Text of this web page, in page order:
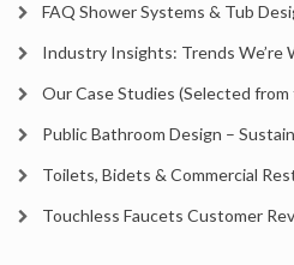
FAQ Shower Systems & Tub
Industry Insights: Trends We’re
Our Case Studies (Selected
Public Bathroom Design –
Toilets, Bidets & Commercial
Touchless Faucets Customer